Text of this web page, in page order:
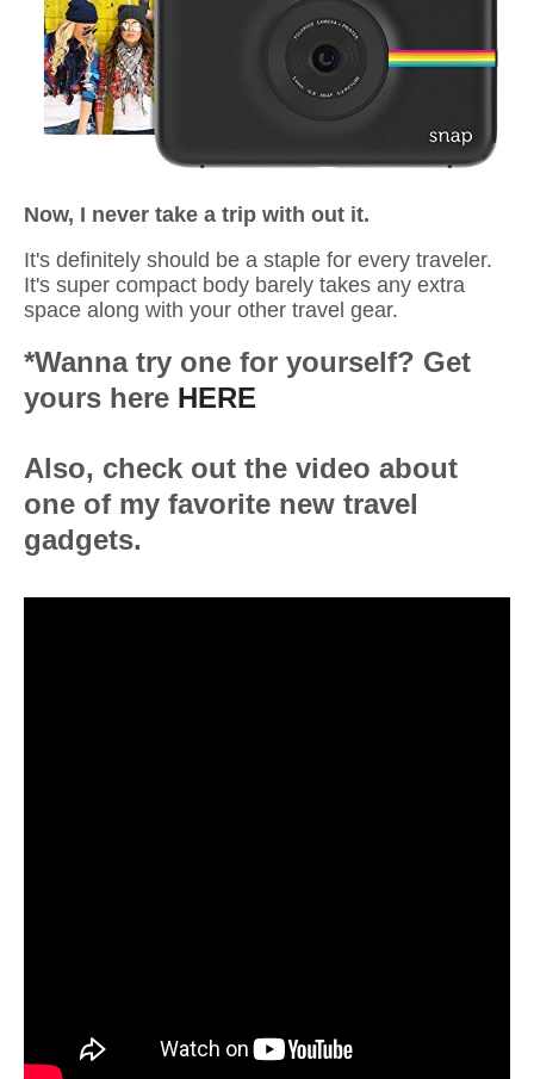
Now, I never take a trip with out it.
It's definitely should be a staple for every traveler.
It's super compact body barely takes any extra
space along with your other travel gear.
*Wanna try one for yourself? Get
yours here HERE
Also, check out the video about
one of my favorite new travel
gadgets.